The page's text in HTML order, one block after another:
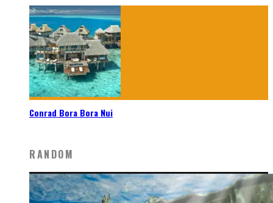
Conrad Bora Bora Nui
RANDOM